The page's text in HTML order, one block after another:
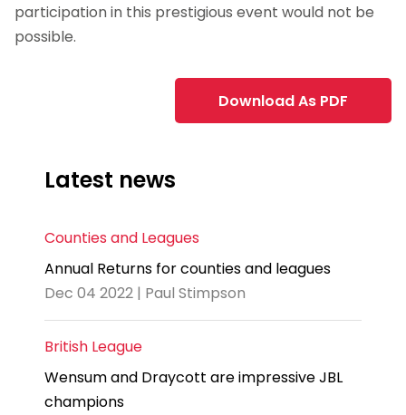
participation in this prestigious event would not be
possible.
Download As PDF
Latest news
Counties and Leagues
Annual Returns for counties and leagues
Dec 04 2022 | Paul Stimpson
British League
Wensum and Draycott are impressive JBL
champions